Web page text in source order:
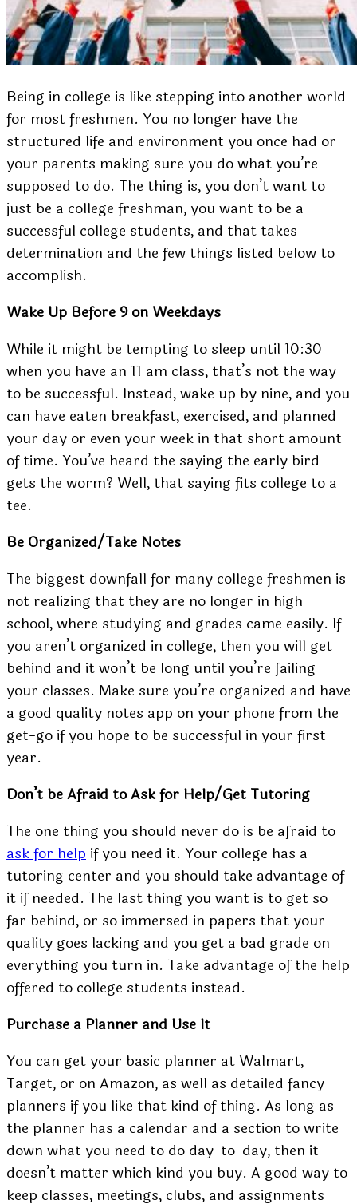
Being in college is like stepping into another world
for most freshmen. You no longer have the
structured life and environment you once had or
your parents making sure you do what you’re
supposed to do. The thing is, you don’t want to
just be a college freshman, you want to be a
successful college students, and that takes
determination and the few things listed below to
accomplish.
Wake Up Before 9 on Weekdays
While it might be tempting to sleep until 10:30
when you have an 11 am class, that’s not the way
to be successful. Instead,wake up by nine, and you
can have eaten breakfast, exercised, and planned
your day or even your week in that short amount
of time. You’ve heard the saying the early bird
gets the worm? Well, that saying fits college to a
tee.
Be Organized/Take Notes
The biggest downfall for many college freshmen is
not realizing that they are no longer in high
school, where studying and grades came easily. If
you aren’t organized in college, then you will get
behind and it won’t be long until you’re failing
your classes. Make sure you’re organized and have
a good quality notes app on your phone from the
get-go if you hope to be successful in your first
year.
Don’t be Afraid to Ask for Help/Get Tutoring
The one thing you should never do is be afraid to
ask for help if you need it. Your college has a
tutoring center and you should take advantage of
it if needed. The last thing you want is to get so
far behind, or so immersed in papers that your
quality goes lacking and you get a bad grade on
everything you turn in. Take advantage of the help
offered to college students instead.
Purchase a Planner and Use It
You can get your basic planner at Walmart,
Target, or on Amazon, as well as detailed fancy
planners if you like that kind of thing. As long as
the planner has a calendar and a section to write
down what you need to do day-to-day, then it
doesn’t matter which kind you buy. A good way to
keep classes, meetings, clubs, and assignments